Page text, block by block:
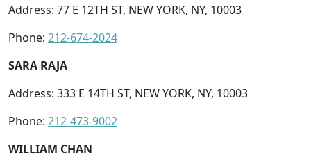
Address: 77 E 12TH ST, NEW YORK, NY, 10003
Phone: 212-674-2024
SARA RAJA
Address: 333 E 14TH ST, NEW YORK, NY, 10003
Phone: 212-473-9002
WILLIAM CHAN